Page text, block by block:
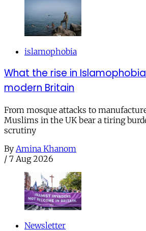
islamophobia
What the rise in
modern Britain
From mosque attacks to
Muslims in the UK bear a tiring
scrutiny
By Amina Khanom
/ 7 Aug 2026
Newsletter